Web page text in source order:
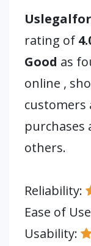
rating of
Good as
online ,
purchases
others.
Reliability:
Ease of
Usability: